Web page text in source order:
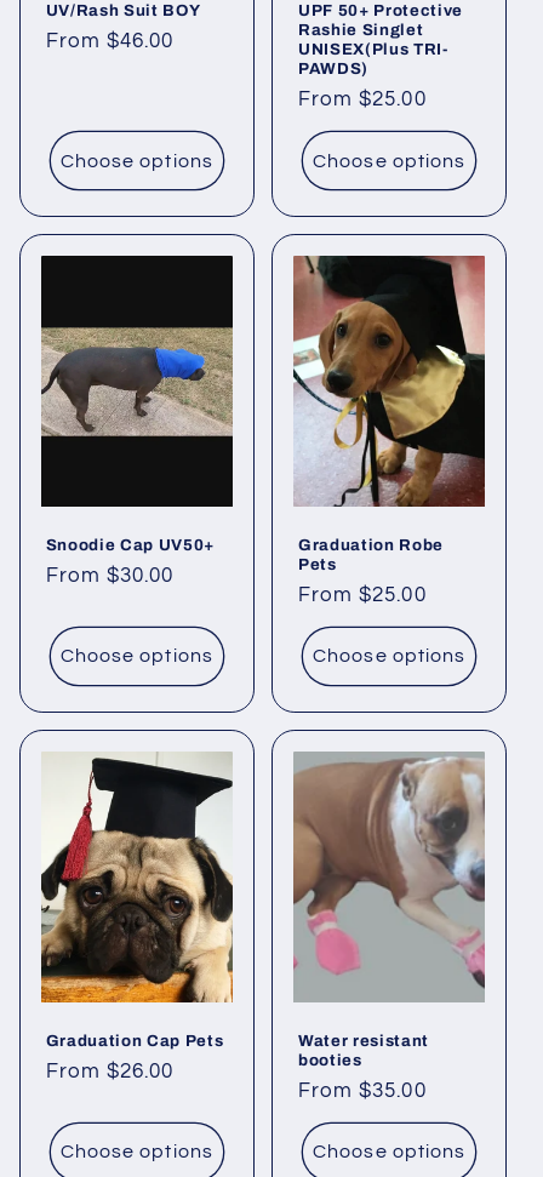
UV/Rash Suit BOY
Regular
From $46.00
Choose options
UPF 50+ Protective
Rashie Singlet
UNISEX(Plus TRI-
PAWDS)
Regular
price
From $25.00
Choose options
Snoodie Cap UV50+
Regular
From $30.00
Choose options
Graduation Robe
Pets
Regular
price
From $25.00
Choose options
Graduation Cap Pets
Regular
From $26.00
Choose options
Water resistant
booties
Regular
price
From $35.00
Choose options